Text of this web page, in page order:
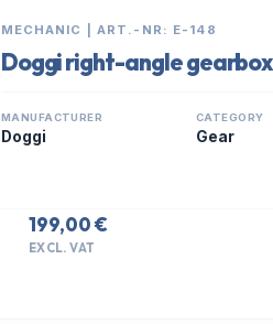
MECHANIC | ART.-NR: E-148
Doggi right-angle gearbox
MANUFACTURER
Doggi
CATEGORY
Gear
199,00 €
EXCL. VAT